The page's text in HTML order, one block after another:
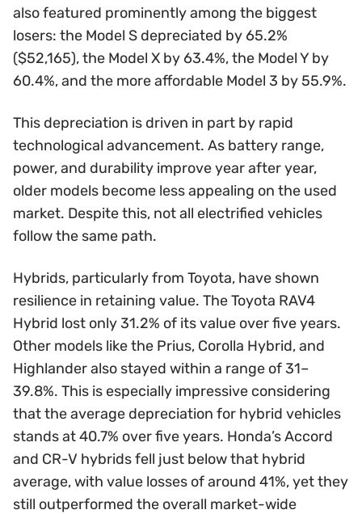
also featured prominently among the biggest
losers: the Model S depreciated by 65.2%
($52,165), the Model X by 63.4%, the Model Y by
60.4%, and the more affordable Model 3 by 55.9%.
This depreciation is driven in part by rapid
technological advancement. As battery range,
power, and durability improve year after year,
older models become less appealing on the used
market. Despite this, not all electrified vehicles
follow the same path.
Hybrids, particularly from Toyota, have shown
resilience in retaining value. The Toyota RAV4
Hybrid lost only 31.2% of its value over five years.
Other models like the Prius, Corolla Hybrid, and
Highlander also stayed within a range of 31–
39.8%. This is especially impressive considering
that the average depreciation for hybrid vehicles
stands at 40.7% over five years. Honda’s Accord
and CR-V hybrids fell just below that hybrid
average, with value losses of around 41%, yet they
still outperformed the overall market-wide